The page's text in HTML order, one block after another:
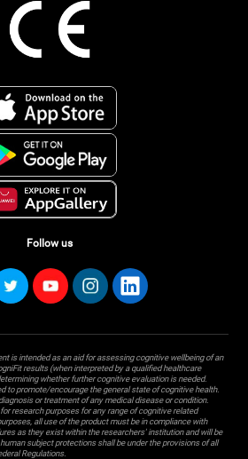
Follow us
is intended as an aid for assessing cognitive wellbeing of an
results (when interpreted by a qualified healthcare
whether further cognitive evaluation is needed.
to promote/encourage the general state of cognitive health.
or treatment of any medical disease or condition.
research purposes for any range of cognitive related
all use of the product must be in compliance with
as they exist within the researchers' institution and will be
subject protections shall be under the provisions of all
Regulations.